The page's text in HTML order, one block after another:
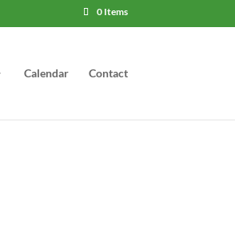
0 Items
Calendar Contact